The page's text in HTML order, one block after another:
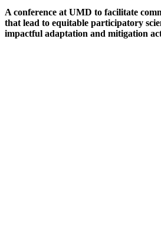
A conference at UMD to facilitate
that lead to equitable participatory
impactful adaptation and mitigation